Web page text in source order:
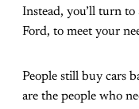
Instead, you’ll turn
Ford, to meet your
People still buy cars
are the people who